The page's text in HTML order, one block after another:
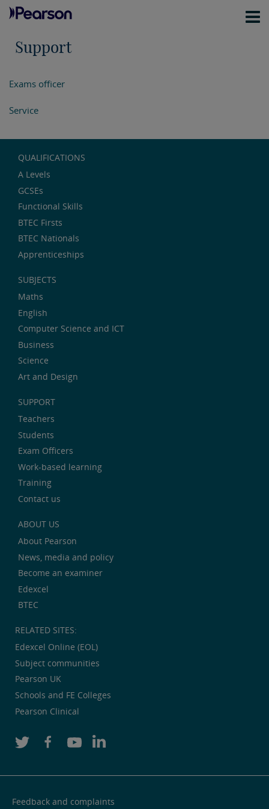
Support
Exams officer
Service
QUALIFICATIONS
A Levels
GCSEs
Functional Skills
BTEC Firsts
BTEC Nationals
Apprenticeships
SUBJECTS
Maths
English
Computer Science and ICT
Business
Science
Art and Design
SUPPORT
Teachers
Students
Exam Officers
Work-based learning
Training
Contact us
ABOUT US
About Pearson
News, media and policy
Become an examiner
Edexcel
BTEC
RELATED SITES:
Edexcel Online (EOL)
Subject communities
Pearson UK
Schools and FE Colleges
Pearson Clinical
Feedback and complaints